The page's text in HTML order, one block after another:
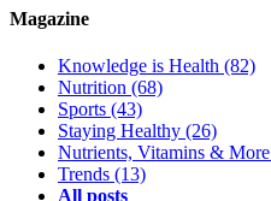
Magazine
Knowledge is Health (82)
Nutrition (68)
Sports (43)
Staying Healthy (26)
Nutrients, Vitamins & More
Trends (13)
All posts